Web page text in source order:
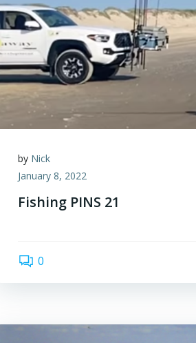
by Nick
January 8, 2022
Fishing PINS 21
0